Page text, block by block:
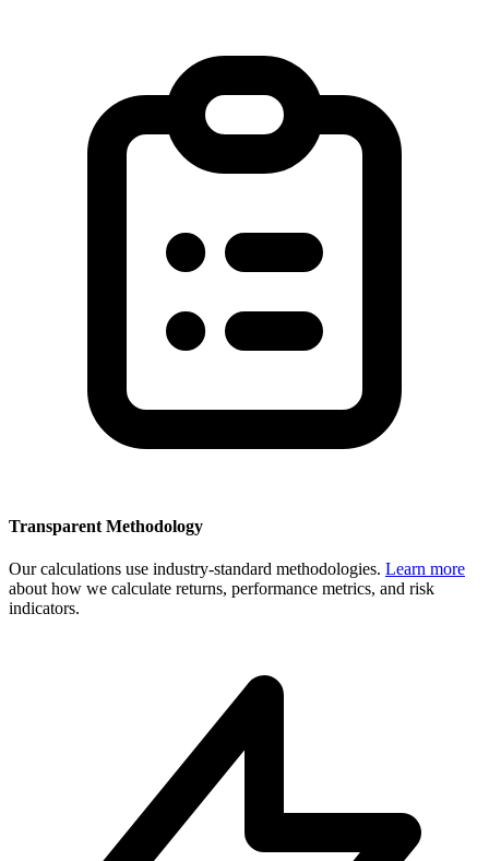
Transparent Methodology
Our calculations use industry-standard methodologies. Learn more
about how we calculate returns, performance metrics, and risk
indicators.